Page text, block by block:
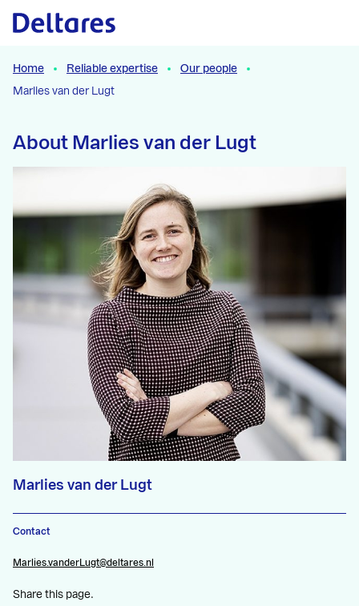
Naar hoofdcontent
Home Reliable expertise
Our people
Marlies van der Lugt
About Marlies van der Lugt
Marlies van der Lugt
Contact
Marlies.vanderLugt@deltares.nl
Share this page.